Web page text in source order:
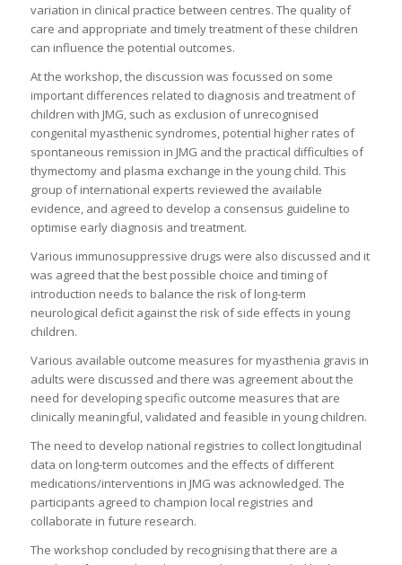
variation in clinical practice between centres. The quality of
care and appropriate and timely treatment of these children
can influence the potential outcomes.
At the workshop, the discussion was focussed on some
important differences related to diagnosis and treatment of
children with JMG, such as exclusion of unrecognised
congenital myasthenic syndromes, potential higher rates of
spontaneous remission in JMG and the practical difficulties of
thymectomy and plasma exchange in the young child. This
group of international experts reviewed the available
evidence, and agreed to develop a consensus guideline to
optimise early diagnosis and treatment.
Various immunosuppressive drugs were also discussed and it
was agreed that the best possible choice and timing of
introduction needs to balance the risk of long-term
neurological deficit against the risk of side effects in young
children.
Various available outcome measures for myasthenia gravis in
adults were discussed and there was agreement about the
need for developing specific outcome measures that are
clinically meaningful, validated and feasible in young children.
The need to develop national registries to collect longitudinal
data on long-term outcomes and the effects of different
medications/interventions in JMG was acknowledged. The
participants agreed to champion local registries and
collaborate in future research.
The workshop concluded by recognising that there are a